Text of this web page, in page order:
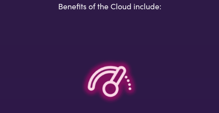
Benefits of the Cloud include: